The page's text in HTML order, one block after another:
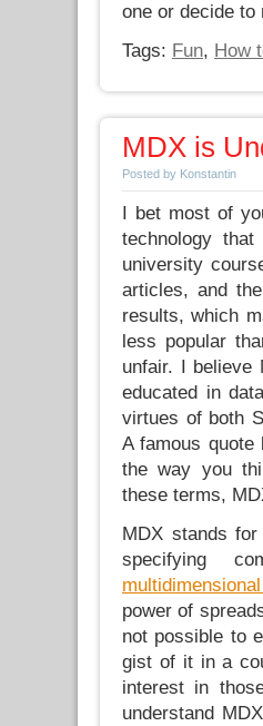
one or decide to
Tags: Fun, How
MDX is
Posted by Konstantin
I bet most of
technology
university
articles, and
results, which
less popular
unfair. I believe
educated in
virtues of both
A famous quote
the way you
these terms,
MDX stands for
specifying
power of
not possible to
gist of it in a
interest in
understand